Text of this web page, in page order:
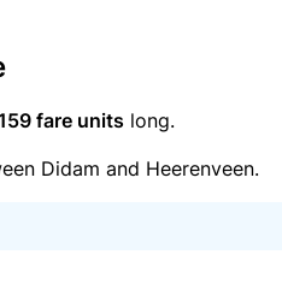
fare units long.
Didam and Heerenveen.